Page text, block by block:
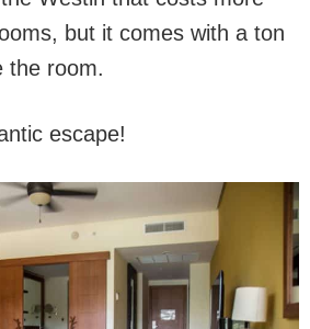
but it comes with a ton
the room.
escape!